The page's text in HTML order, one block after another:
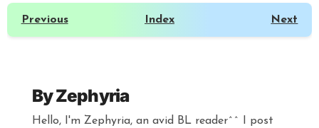
Previous Index Next
ByZephyria
Hello, I'm Zephyria, an avid BL reader^^ I post